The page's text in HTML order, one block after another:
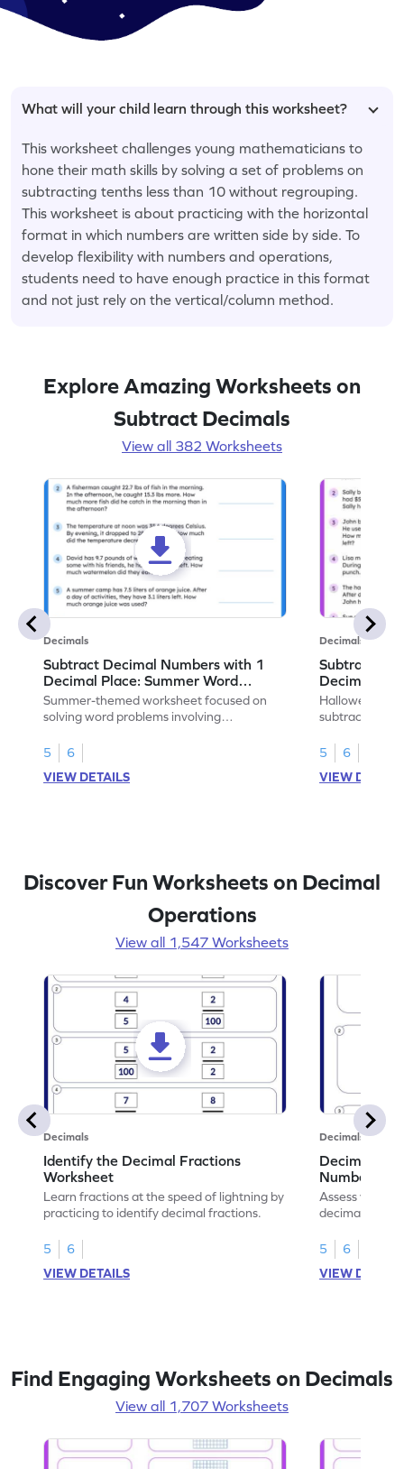
What will your child learn through this worksheet?
This worksheet challenges young mathematicians to
hone their math skills by solving a set of problems on
subtracting tenths less than 10 without regrouping.
This worksheet is about practicing with the horizontal
format in which numbers are written side by side. To
develop flexibility with numbers and operations,
students need to have enough practice in this format
and not just rely on the vertical/column method.
Explore Amazing Worksheets on
Subtract Decimals
View all 382 Worksheets
Decimals
Subtract Decimal Numbers with 1
Decimal Place: Summer Word
Problems - Worksheet
Summer-themed worksheet focused on
solving word problems involving
5
6
VIEW DETAILS
Decimals
Subtract
Decimal
Problems -
Halloween-
subtracting
5
6
VIEW
Discover Fun Worksheets on Decimal
Operations
View all 1,547 Worksheets
Decimals
Identify the Decimal Fractions
Worksheet
Learn fractions at the speed of lightning by
practicing to identify decimal fractions.
5
6
VIEW DETAILS
Decimals
Decimal
Numbers
Assess your
decimal
5
6
VIEW
Find Engaging Worksheets on Decimals
View all 1,707 Worksheets